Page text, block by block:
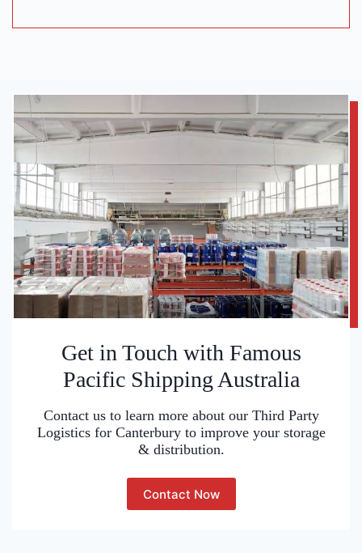
Get in Touch with Famous
Pacific Shipping Australia
Contact us to learn more about our Third Party
Logistics for Canterbury to improve your storage
& distribution.
Contact Now